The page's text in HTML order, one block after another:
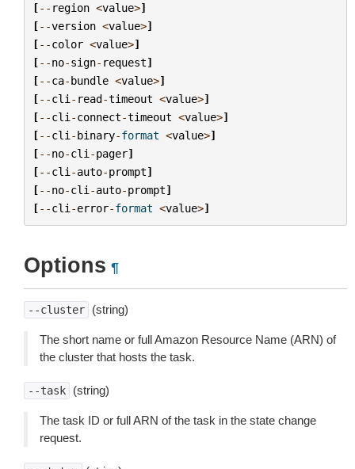
[-- region <value>]
[--version <value>]
[--color <value>]
[--no-sign- request]
[--ca-bundle <value>]
[--cli - read-timeout <value>]
[--cli -connect-timeout <value>]
[--cli -binary-format <value>]
[--no-cli -pager]
[--cli -auto-prompt]
[--no-cli -auto-prompt]
[--cli -error-format <value>]
Options ¶
--cluster (string)
The short name or full Amazon Resource Name (ARN) of
the cluster that hosts the task.
--task (string)
The task ID or full ARN of the task in the state change
request.